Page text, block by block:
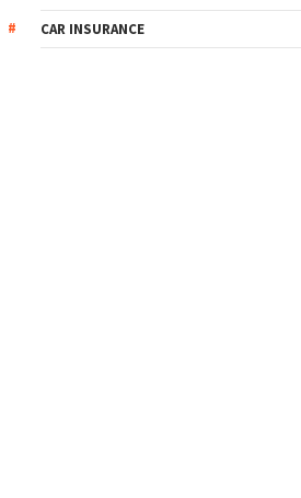
CAR INSURANCE